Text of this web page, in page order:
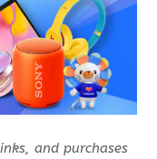
and purchases